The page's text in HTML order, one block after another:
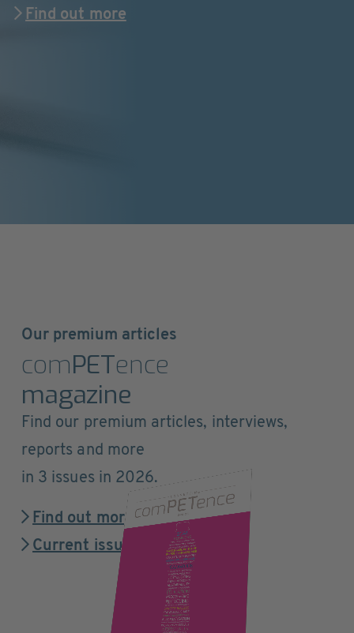
Find out more
Our premium articles
comPETence
magazine
Find our premium articles, interviews,
reports and more
in 3 issues in 2026.
Find out more
Current issue